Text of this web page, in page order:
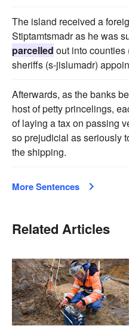
The island received a
Stiptamtsmadr as he was
parcelled out into
sheriffs (s-jislumadr)
Afterwards, as the banks
host of petty princelings,
of laying a tax on passing
so prejudicial as seriously
the shipping.
More Sentences
Related Articles